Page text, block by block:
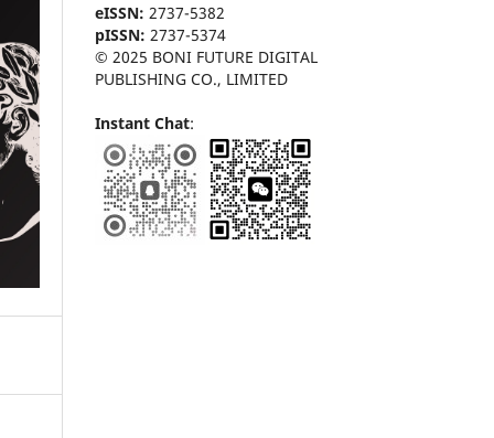
eISSN: 2737-5382
pISSN: 2737-5374
© 2025 BONI FUTURE DIGITAL
PUBLISHING CO., LIMITED
Instant Chat: